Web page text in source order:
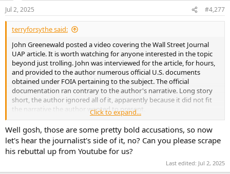
n
s
:
Jul 2, 2025 #4,277
terryforsythe said:
John Greenewald posted a video covering the Wall Street Journal
UAP article. It is worth watching for anyone interested in the topic
beyond just trolling. John was interviewed for the article, for hours,
and provided to the author numerous official U.S. documents
obtained under FOIA pertaining to the subject. The official
documentation ran contrary to the author's narrative. Long story
short, the author ignored all of it, apparently because it did not fit
the narrative the author wanted to present.
As I previously stated, I found some of what the article discussed to
be compelling, but also found issues with the lack of named sources
and documentation to support the author's narrative. Nonetheless,
having seen the official documents John presented to the author,
and that those documents were not even mentioned in the article, I
Click to expand...
Well gosh, those are some pretty bold accusations, so now
let's hear the journalist's side of it, no? Can you please scrape
his rebuttal up from Youtube for us?
Last edited: Jul 2, 2025